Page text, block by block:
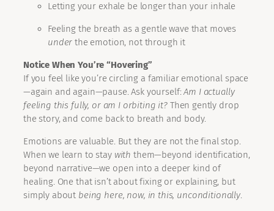
Letting your exhale be longer than your inhale
Feeling the breath as a gentle wave that moves
under the emotion, not through it
Notice When You’re “Hovering”
If you feel like you’re circling a familiar emotional space
—again and again—pause. Ask yourself:Am I actually
feeling this fully, or am I orbiting it? Then gently drop
the story, and come back to breath and body.
Emotions are valuable. But they are not the final stop.
When we learn to stay with them—beyond identification,
beyond narrative—we open into a deeper kind of
healing. One that isn’t about fixing or explaining, but
simply about being here, now, in this, unconditionally.